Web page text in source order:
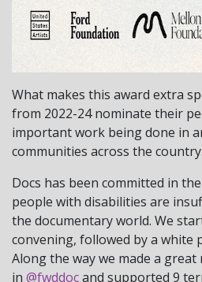
What makes this award extra
from 2022-24 nominate their
important work being done in
communities across the country.
Docs has been committed in
people with disabilities are
the documentary world. We
convening, followed by a white
Along the way we made a
in @fwddocand supported 9